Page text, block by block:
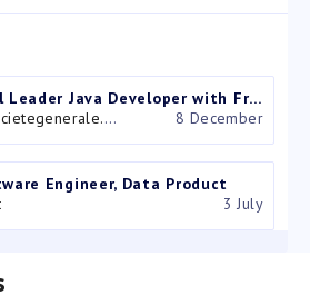
Technical Leader Java Developer with French – IT (Systèmes d’information) – Bucarest, Bucarest, Roumanie
careers.societegenerale.com
8 December
Engineer, Data Product
3 July